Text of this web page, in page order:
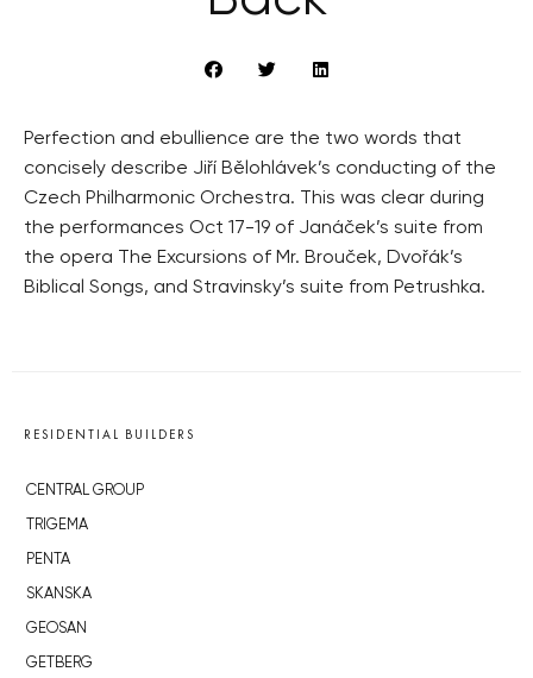
Perfection and ebullience are the two words that
concisely describe Jiří Bělohlávek’s conducting of the
Czech Philharmonic Orchestra. This was clear during
the performances Oct 17-19 of Janáček’s suite from
the opera The Excursions of Mr. Brouček, Dvořák’s
Biblical Songs, and Stravinsky’s suite from Petrushka.
RESIDENTIAL BUILDERS
CENTRAL GROUP
TRIGEMA
PENTA
SKANSKA
GEOSAN
GETBERG